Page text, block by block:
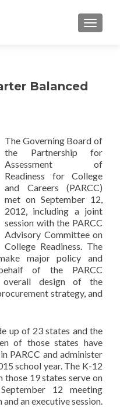
Balanced
The Governing Board of
the Partnership for
Assessment of
Readiness for College
and Careers (PARCC)
met on September 12,
2012, including a joint
session with the PARCC
Advisory Committee on
College Readiness. The
major policy and
of the PARCC
design of the
strategy, and
up of 23 states and the
of those states have
PARCC and administer
school year. The K-12
19 states serve on
12 meeting
an executive session.